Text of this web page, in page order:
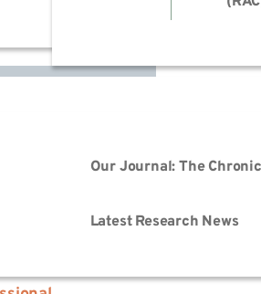
Our Journal: The
Latest Research News